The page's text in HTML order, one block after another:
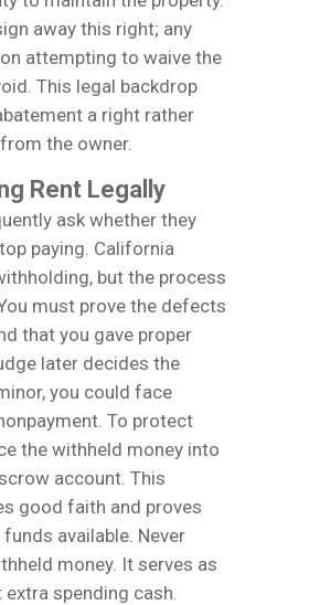
away this right; any
attempting to waive the
This legal backdrop
a right rather
the owner.
Rent Legally
ask whether they
paying. California
but the process
must prove the defects
that you gave proper
later decides the
you could face
To protect
the withheld money into
account. This
good faith and proves
available. Never
money. It serves as
extra spending cash.